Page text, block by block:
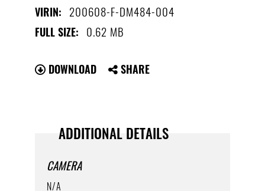
VIRIN: 200608-F-DM484-004
FULL SIZE: 0.62 MB
DOWNLOAD SHARE
ADDITIONAL DETAILS
CAMERA
N/A